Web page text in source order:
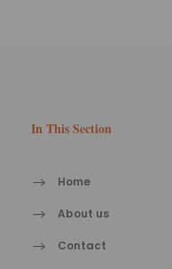
In This Section
Home
About us
Contact